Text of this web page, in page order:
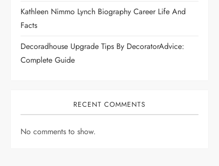
Kathleen Nimmo Lynch Biography Career Life And
Facts
Decoradhouse Upgrade Tips By DecoratorAdvice:
Complete Guide
RECENT COMMENTS
No comments to show.